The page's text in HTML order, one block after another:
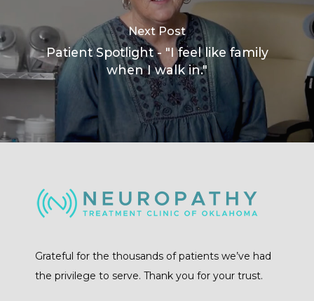
Next Post
Patient Spotlight - "I feel like family
when I walk in."
Grateful for the thousands of patients we’ve had
the privilege to serve. Thank you for your trust.